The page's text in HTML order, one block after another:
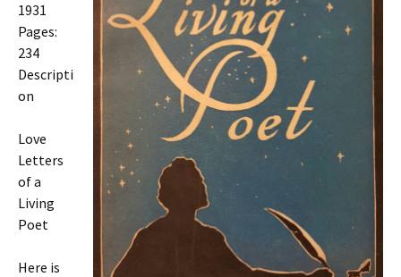
1931
Pages:
234
Descripti
on
Love
Letters
of a
Living
Poet
Here is